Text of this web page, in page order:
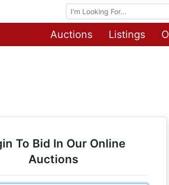
Browse Auctions
Auctions Listings
To Bid In Our Online
Auctions